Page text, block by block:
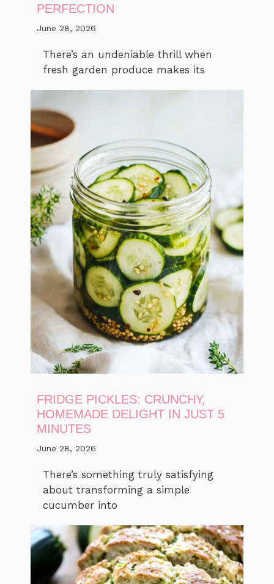
PERFECTION
June 28, 2026
There’s an undeniable thrill when
fresh garden produce makes its
FRIDGE PICKLES: CRUNCHY,
HOMEMADE DELIGHT IN JUST 5
MINUTES
June 28, 2026
There’s something truly satisfying
about transforming a simple
cucumber into